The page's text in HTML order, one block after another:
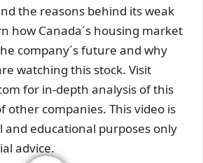
the reasons behind its weak
how Canada´s housing market
company´s future and why
watching this stock. Visit
for in-depth analysis of this
other companies. This video is
educational purposes only
advice.